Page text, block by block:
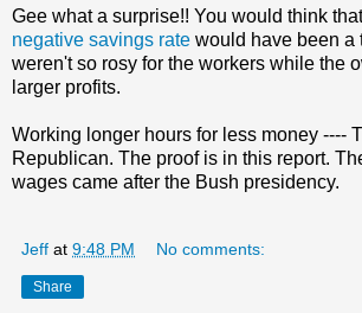
Gee what a surprise!! You would think
negative savings rate would have been a
weren't so rosy for the workers while the
larger profits.
Working longer hours for less money ----
Republican. The proof is in this report.
wages came after the Bush presidency.
Jeff at 9:48 PM No comments:
Share